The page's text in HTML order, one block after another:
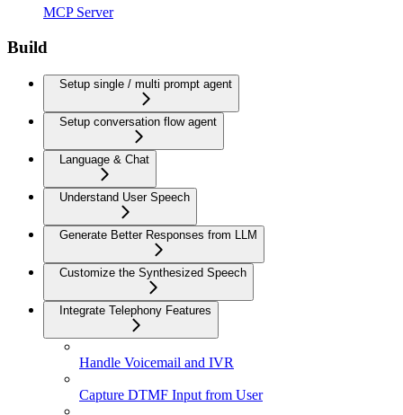
MCP Server
Build
Setup single / multi prompt agent
Setup conversation flow agent
Language & Chat
Understand User Speech
Generate Better Responses from LLM
Customize the Synthesized Speech
Integrate Telephony Features
Handle Voicemail and IVR
Capture DTMF Input from User